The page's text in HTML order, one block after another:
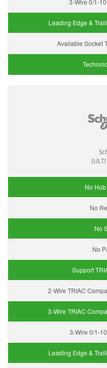
Leading Edge &
Available Socket
No
No
No
No
Support
2-Wire TRIAC
3-Wire TRIAC
3-Wire 0/1-
Leading Edge &